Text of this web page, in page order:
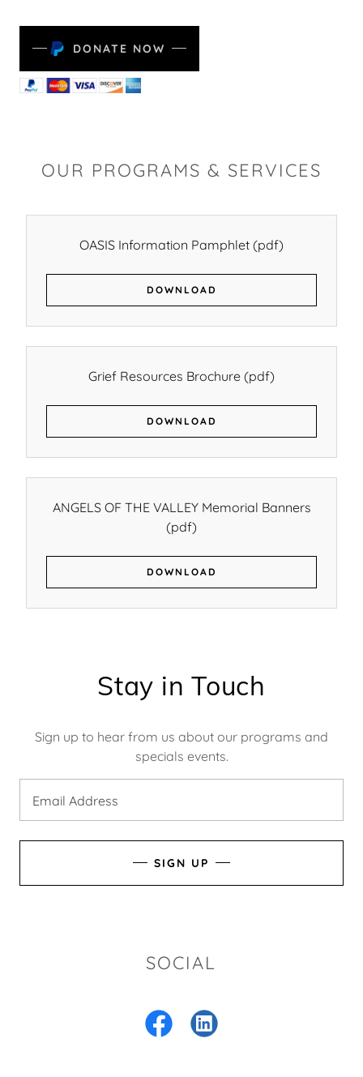
DONATE NOW
OUR PROGRAMS & SERVICES
OASIS Information Pamphlet (pdf)
DOWNLOAD
Grief Resources Brochure (pdf)
DOWNLOAD
ANGELS OF THE VALLEY Memorial Banners
(pdf)
DOWNLOAD
Stay in Touch
Sign up to hear from us about our programs and
specials events.
Email Address
SIGN UP
SOCIAL